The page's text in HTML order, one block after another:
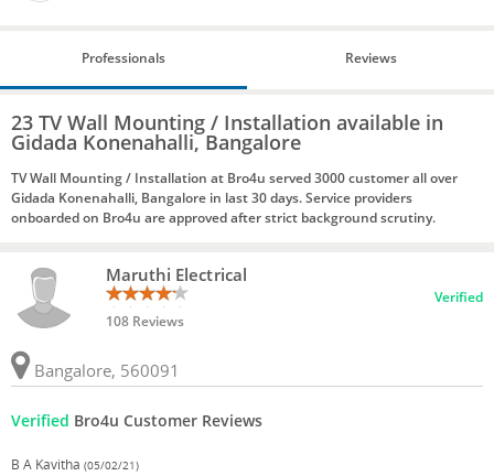
Professionals Reviews
23 TV Wall Mounting / Installation available in
Gidada Konenahalli, Bangalore
TV Wall Mounting / Installation at Bro4u served 3000 customer all over
Gidada Konenahalli, Bangalore in last 30 days. Service providers
onboarded on Bro4u are approved after strict background scrutiny.
Maruthi Electrical
108 Reviews
Verified
Bangalore, 560091
Verified Bro4u Customer Reviews
B A Kavitha (05/02/21)